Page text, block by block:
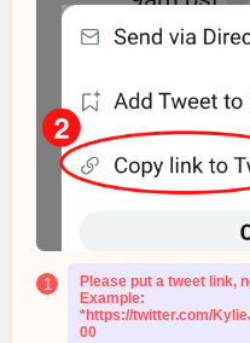
1
Please put a tweet link,
Example:
*https://twitter.com/
00